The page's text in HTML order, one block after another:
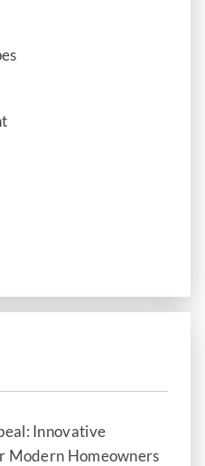
Innovative
Modern Homeowners